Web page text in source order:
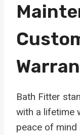
Bath Fitter
with a lifetime
peace of